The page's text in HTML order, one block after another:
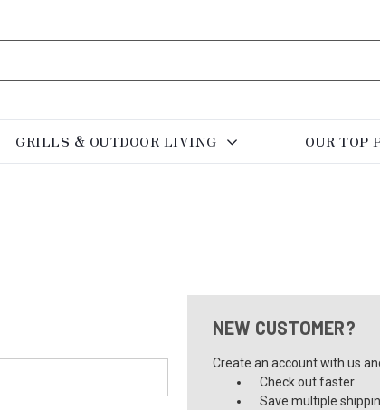
GRILLS & OUTDOOR LIVING OUR TOP
NEW CUSTOMER?
Create an account with us
Check out faster
Save multiple